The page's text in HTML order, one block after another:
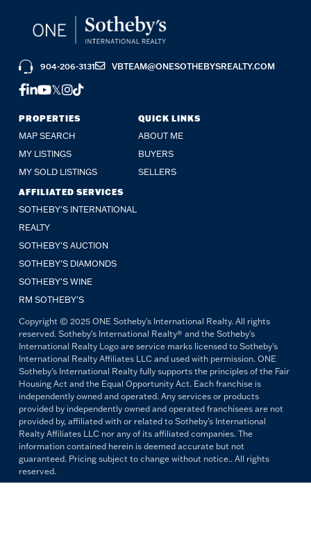
PROPERTIES
MAP SEARCH
MY LISTINGS
MY SOLD LISTINGS
QUICK LINKS
ABOUT ME
BUYERS
SELLERS
AFFILIATED SERVICES
SOTHEBY'S INTERNATIONAL
REALTY
SOTHEBY'S AUCTION
SOTHEBY’S DIAMONDS
SOTHEBY’S WINE
RM SOTHEBY’S
904-206-3131 VBTEAM@ONESOTHEBYSREALTY.COM
FACEBOOK
LINKEDIN
YOUTUBE
TWITTER
INSTAGRAM
TIKTOK
Copyright © 2025 ONE Sotheby's International Realty. All rights
reserved. Sotheby's International Realty® and the Sotheby's
International Realty Logo are service marks licensed to Sotheby's
International Realty Affiliates LLC and used with permission. ONE
Sotheby's International Realty fully supports the principles of the Fair
Housing Act and the Equal Opportunity Act. Each franchise is
independently owned and operated. Any services or products
provided by independently owned and operated franchisees are not
provided by, affiliated with or related to Sotheby's International
Realty Affiliates LLC nor any of its affiliated companies. The
information contained herein is deemed accurate but not
guaranteed. Pricing subject to change without notice.. All rights
reserved.